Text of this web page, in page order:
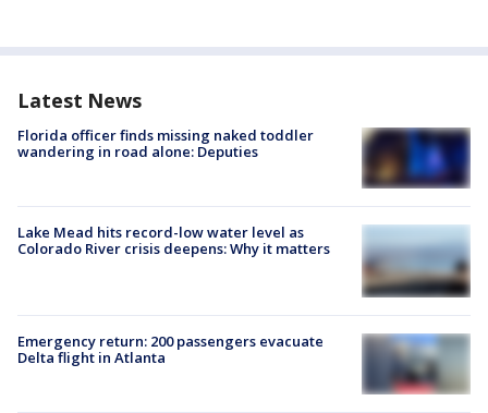
Latest News
Florida officer finds missing naked toddler
wandering in road alone: Deputies
Lake Mead hits record-low water level as
Colorado River crisis deepens: Why it matters
Emergency return: 200 passengers evacuate
Delta flight in Atlanta